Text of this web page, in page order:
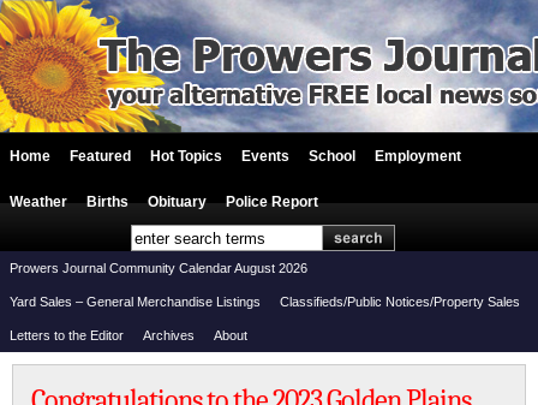
Home Featured Hot Topics Events School Employment
Weather Births Obituary Police Report
Prowers Journal Community Calendar August 2026
Yard Sales – General Merchandise Listings Classifieds/Public Notices/Property Sales
Letters to the Editor Archives About